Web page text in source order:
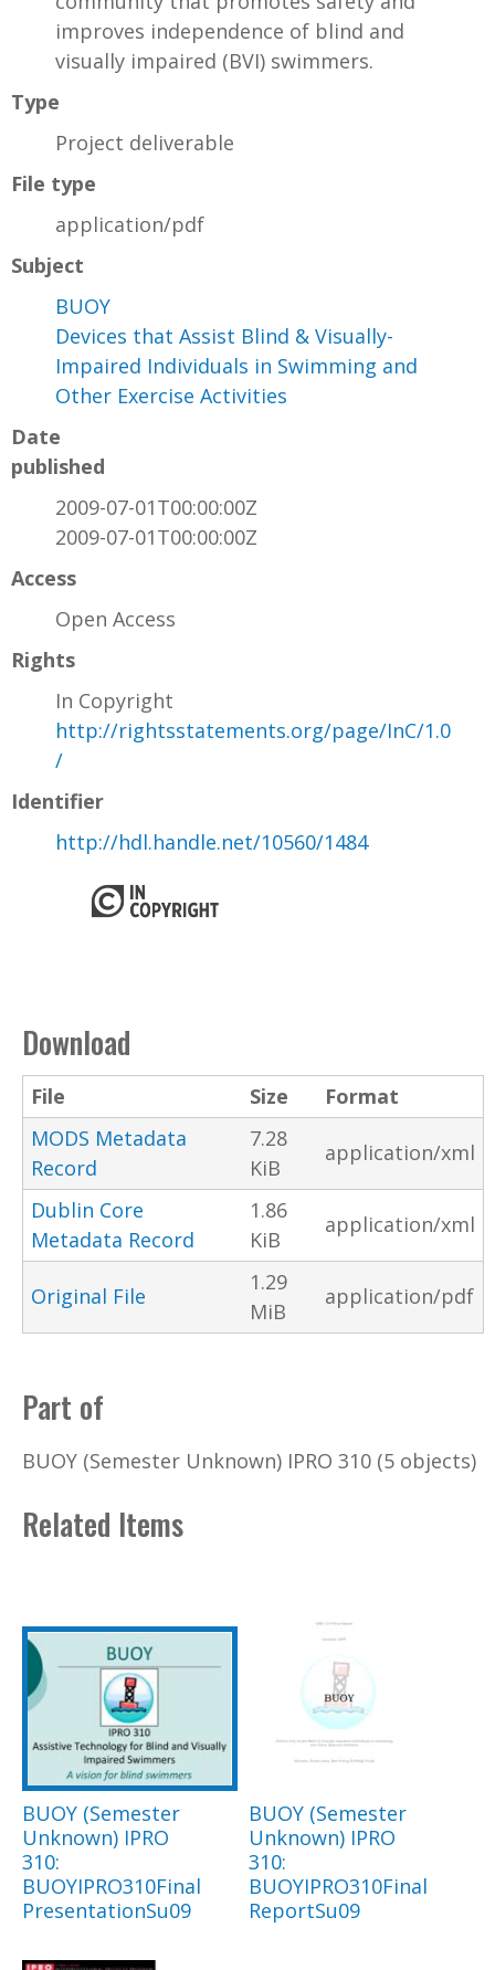
improves independence of blind and
visually impaired (BVI) swimmers.
Type
Project deliverable
File type
application/pdf
Subject
BUOY
Devices that Assist Blind & Visually-
Impaired Individuals in Swimming and
Other Exercise Activities
Date
published
2009-07-01T00:00:00Z
2009-07-01T00:00:00Z
Access
Open Access
Rights
In Copyright
http://rightsstatements.org/page/InC/1.0
/
Identifier
http://hdl.handle.net/10560/1484
Download
File Size
Format
MODS Metadata
Record
7.28
KiB
application/xml
Dublin Core
Metadata Record
1.86
KiB
application/xml
Original File
1.29
MiB
application/pdf
Part of
BUOY (Semester Unknown) IPRO 310 (5 objects)
Related Items
BUOY (Semester
Unknown) IPRO
310:
BUOYIPRO310Final
PresentationSu09
BUOY (Semester
Unknown) IPRO
310:
BUOYIPRO310Final
ReportSu09